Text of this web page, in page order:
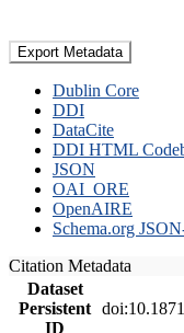
Export Metadata
Dublin Core
DDI
DataCite
DDI HTML
JSON
OAI_ORE
OpenAIRE
Schema.org
Citation Metadata
Dataset
Persistent
ID